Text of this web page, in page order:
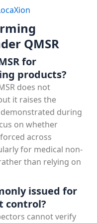
QMSR
for
products?
does not
it raises the
during
on whether
across
for medical non-
than relying on
issued for
control?
cannot verify